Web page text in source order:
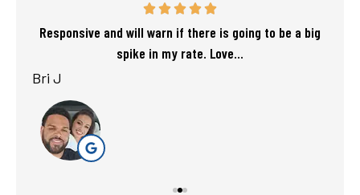
Responsive and will warn if there is going to be a big
spike in my rate. Love...
Bri J